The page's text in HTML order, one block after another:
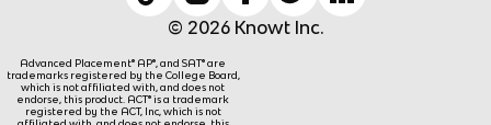
© 2026 Knowt Inc.
Advanced Placement® AP®, and SAT® are
trademarks registered by the College Board,
which is not affiliated with, and does not
endorse, this product. ACT® is a trademark
registered by the ACT, Inc, which is not